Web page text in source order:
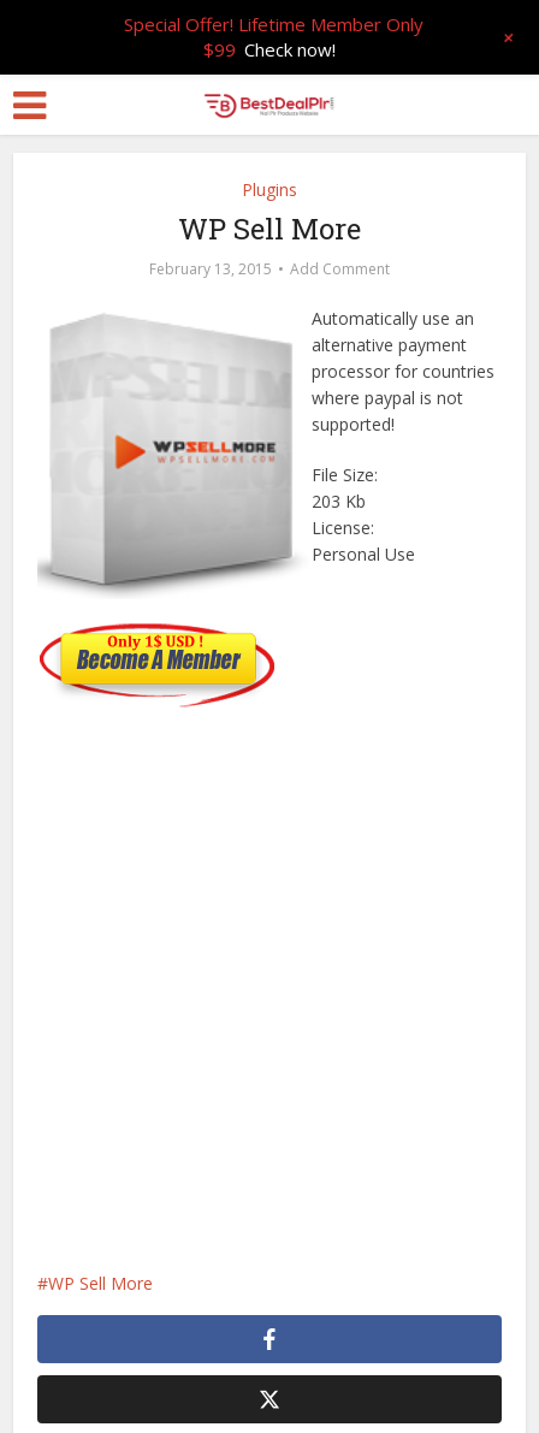
Plugins
WP Sell More
February 13, 2015 Add Comment
Automatically use an
alternative payment
processor for countries
where paypal is not
supported!
File Size:
203 Kb
License:
Personal Use
WP Sell More
Special Offer! Lifetime Member Only
$99 Check now! +